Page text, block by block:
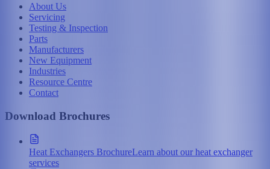
About Us
Servicing
Testing & Inspection
Parts
Manufacturers
New Equipment
Industries
Resource Centre
Contact
Download Brochures
Heat Exchangers BrochureLearn about our heat exchanger
services